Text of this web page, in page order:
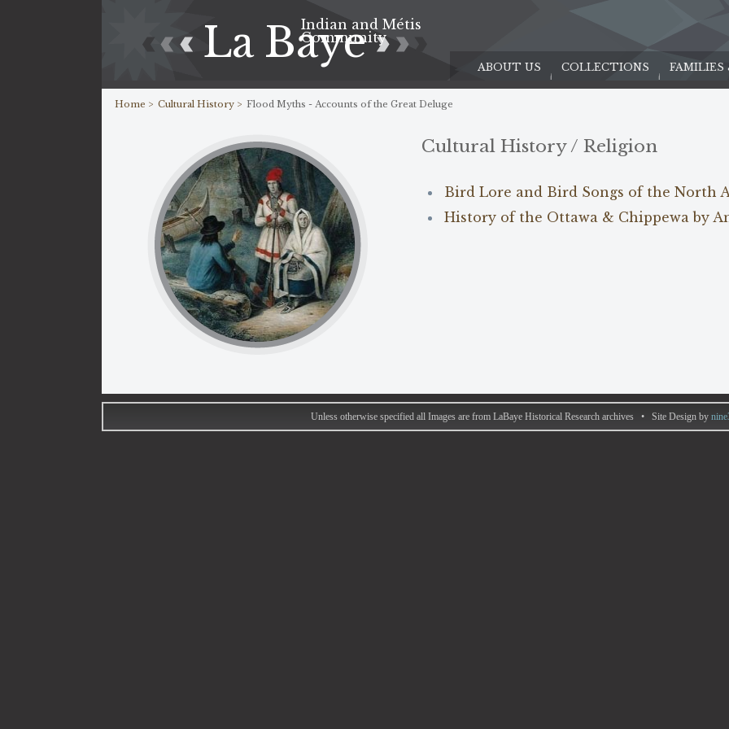
La Baye
Indian and Métis
Community
ABOUT US COLLECTIONS FAMILIES
Home > Cultural History > Flood Myths - Accounts of the Great Deluge
Cultural History / Religion
Bird Lore and Bird Songs of the North
History of the Ottawa & Chippewa by
Unless otherwise specified all Images are from LaBaye Historical Research archives • Site Design by